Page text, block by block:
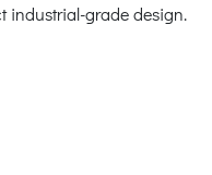
industrial-grade design.